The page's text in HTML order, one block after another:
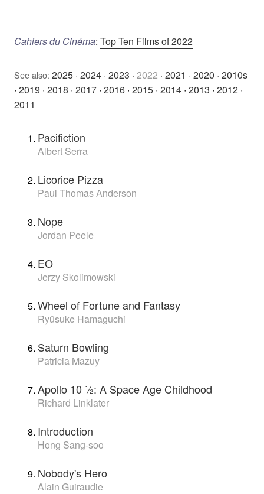
Cahiers du Cinéma: Top Ten Films of 2022
See also: 2025 · 2024 · 2023 · 2022 · 2021 · 2020 · 2010s
· 2019 · 2018 · 2017 · 2016 · 2015 · 2014 · 2013 · 2012 ·
2011
Pacifiction
Albert Serra
Licorice Pizza
Paul Thomas Anderson
Nope
Jordan Peele
EO
Jerzy Skolimowski
Wheel of Fortune and Fantasy
Ryûsuke Hamaguchi
Saturn Bowling
Patricia Mazuy
Apollo 10 1⁄2: A Space Age Childhood
Richard Linklater
Introduction
Hong Sang-soo
Nobody's Hero
Alain Guiraudie